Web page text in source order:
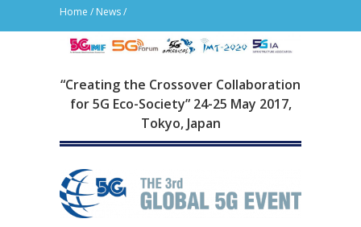
Home / News/
“Creating the Crossover Collaboration
for 5G Eco-Society” 24-25 May 2017,
Tokyo, Japan